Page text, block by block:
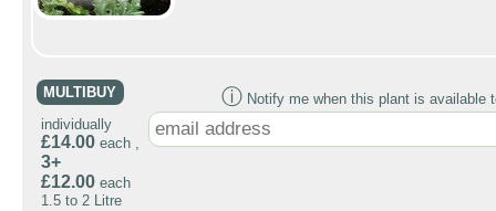
MULTIBUY
individually
£14.00 each ,
3+
£12.00 each
1.5 to 2 Litre
ⓘ Notify me when this plant is available